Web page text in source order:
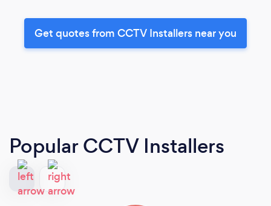
Get quotes from CCTV Installers near you
Popular CCTV Installers